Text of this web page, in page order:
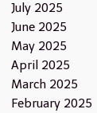
July 2025
June 2025
May 2025
April 2025
March 2025
February 2025